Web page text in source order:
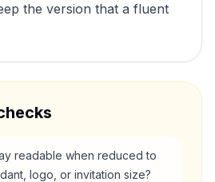
the version that a fluent
readable when reduced to
logo, or invitation size?